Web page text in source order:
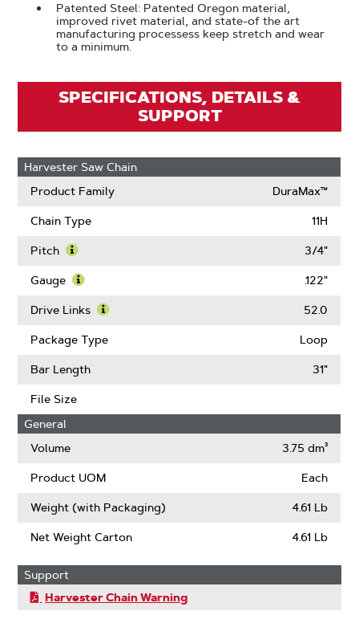
Patented Steel: Patented Oregon material,
improved rivet material, and state-of the art
manufacturing processess keep stretch and wear
to a minimum.
SPECIFICATIONS, DETAILS &
SUPPORT
Harvester Saw Chain
Product Family
DuraMax™
Chain Type 11H
Pitch
More
Pitch
3/4"
Gauge
More
Gauge
.122"
Drive Links
More
52.0
Package Type Loop
Bar Length 31"
File Size
General
Volume
3.75 dm³
Product UOM Each
Weight (with Packaging) 4.61 Lb
Net Weight Carton 4.61 Lb
Support
Harvester Chain Warning